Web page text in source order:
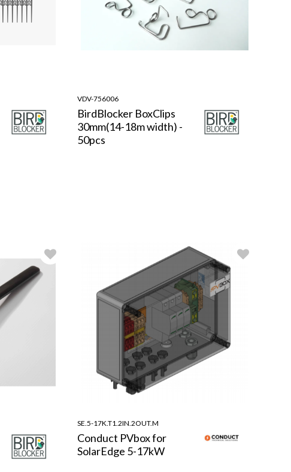
VDV-756006
BirdBlocker BoxClips
30mm(14-18m width) -
50pcs
SE.5-17K.T1.2IN.2OUT.M
Conduct PVbox for
SolarEdge 5-17kW